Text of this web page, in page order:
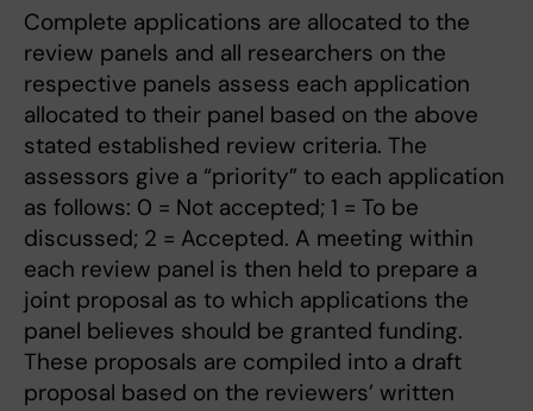
Complete applications are allocated to the
review panels and all researchers on the
respective panels assess each application
allocated to their panel based on the above
stated established review criteria. The
assessors give a “priority” to each application
as follows: 0 = Not accepted; 1 = To be
discussed; 2 = Accepted. A meeting within
each review panel is then held to prepare a
joint proposal as to which applications the
panel believes should be granted funding.
These proposals are compiled into a draft
proposal based on the reviewers’ written